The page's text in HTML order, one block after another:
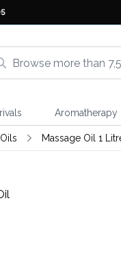
Aromatherapy
Massage Oil 1